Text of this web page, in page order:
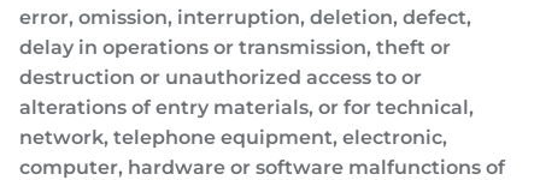
error, omission, interruption, deletion, defect,
delay in operations or transmission, theft or
destruction or unauthorized access to or
alterations of entry materials, or for technical,
network, telephone equipment, electronic,
computer, hardware or software malfunctions of